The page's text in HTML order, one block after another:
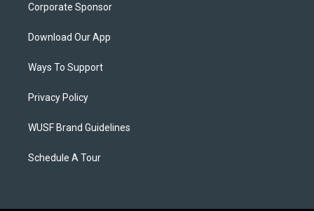
Corporate Sponsor
Download Our App
Ways To Support
Privacy Policy
WUSF Brand Guidelines
Schedule A Tour